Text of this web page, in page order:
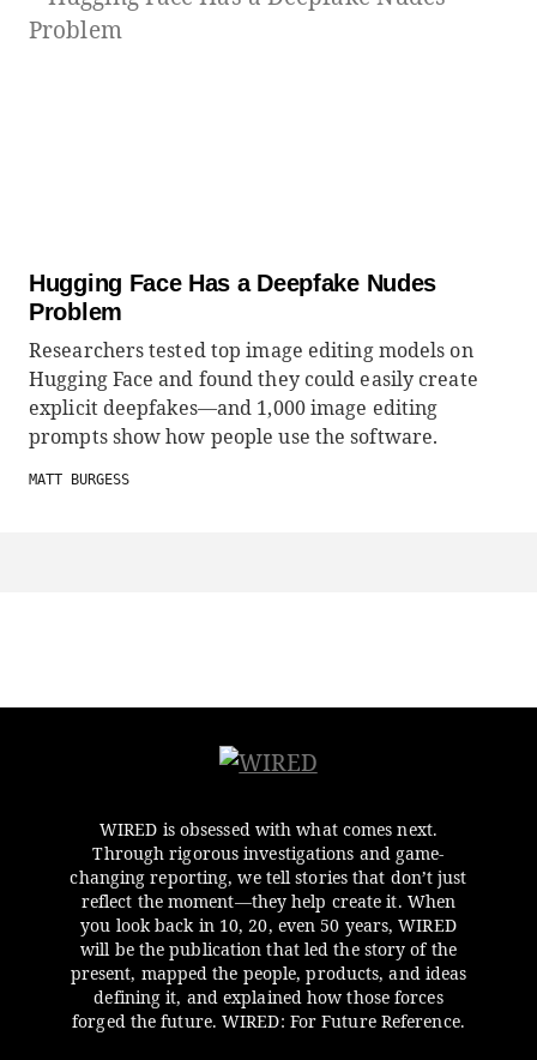
Hugging Face Has a Deepfake Nudes
Problem
Researchers tested top image editing models on
Hugging Face and found they could easily create
explicit deepfakes—and 1,000 image editing
prompts show how people use the software.
MATT BURGESS
WIRED is obsessed with what comes next.
Through rigorous investigations and game-
changing reporting, we tell stories that don’t just
reflect the moment—they help create it. When
you look back in 10, 20, even 50 years, WIRED
will be the publication that led the story of the
present, mapped the people, products, and ideas
defining it, and explained how those forces
forged the future. WIRED: For Future Reference.